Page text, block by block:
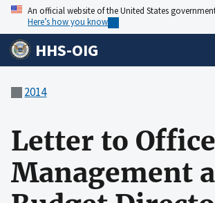
An official website of the United States
Here’s how you know
HHS-OIG
2014
Letter to
Management